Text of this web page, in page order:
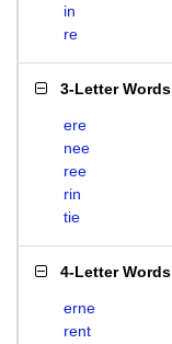
in
re
3-Letter Words
ere
nee
ree
rin
tie
4-Letter Words
erne
rent